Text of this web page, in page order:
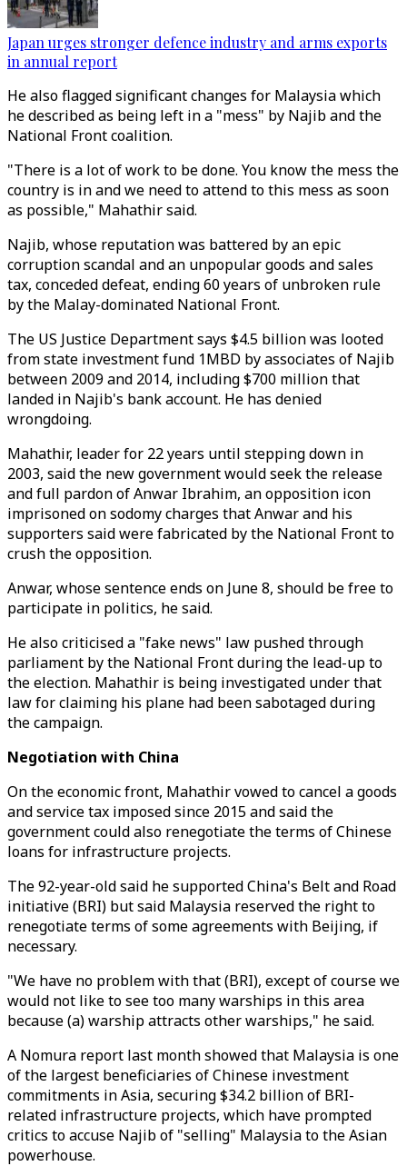
Japan urges stronger defence industry and arms exports
in annual report
He also flagged significant changes for Malaysia which
he described as being left in a "mess" by Najib and the
National Front coalition.
"There is a lot of work to be done. You know the mess the
country is in and we need to attend to this mess as soon
as possible," Mahathir said.
Najib, whose reputation was battered by an epic
corruption scandal and an unpopular goods and sales
tax, conceded defeat, ending 60 years of unbroken rule
by the Malay-dominated National Front.
The US Justice Department says $4.5 billion was looted
from state investment fund 1MBD by associates of Najib
between 2009 and 2014, including $700 million that
landed in Najib's bank account. He has denied
wrongdoing.
Mahathir, leader for 22 years until stepping down in
2003, said the new government would seek the release
and full pardon of Anwar Ibrahim, an opposition icon
imprisoned on sodomy charges that Anwar and his
supporters said were fabricated by the National Front to
crush the opposition.
Anwar, whose sentence ends on June 8, should be free to
participate in politics, he said.
He also criticised a "fake news" law pushed through
parliament by the National Front during the lead-up to
the election. Mahathir is being investigated under that
law for claiming his plane had been sabotaged during
the campaign.
Negotiation with China
On the economic front, Mahathir vowed to cancel a goods
and service tax imposed since 2015 and said the
government could also renegotiate the terms of Chinese
loans for infrastructure projects.
The 92-year-old said he supported China's Belt and Road
initiative (BRI) but said Malaysia reserved the right to
renegotiate terms of some agreements with Beijing, if
necessary.
"We have no problem with that (BRI), except of course we
would not like to see too many warships in this area
because (a) warship attracts other warships," he said.
A Nomura report last month showed that Malaysia is one
of the largest beneficiaries of Chinese investment
commitments in Asia, securing $34.2 billion of BRI-
related infrastructure projects, which have prompted
critics to accuse Najib of "selling" Malaysia to the Asian
powerhouse.